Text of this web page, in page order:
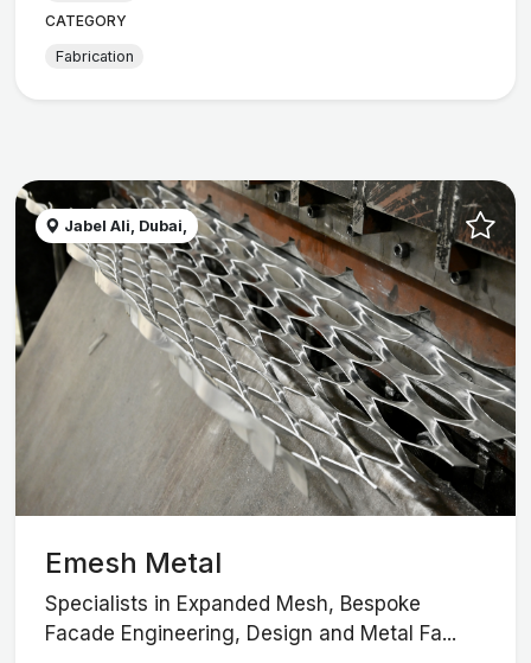
CATEGORY
Fabrication
Jabel Ali, Dubai,
Emesh Metal
Specialists in Expanded Mesh, Bespoke
Facade Engineering, Design and Metal Fa...